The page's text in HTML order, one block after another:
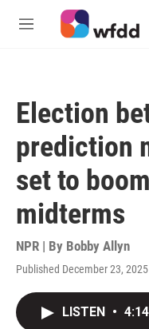
Skip to main content
M
Election
prediction
set to
midterms
NPR | By Bobby Allyn
Published December 23,
LISTEN • 4:14